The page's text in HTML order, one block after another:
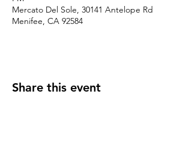
Mercato Del Sole, 30141 Antelope Rd
Menifee, CA 92584
Share this event